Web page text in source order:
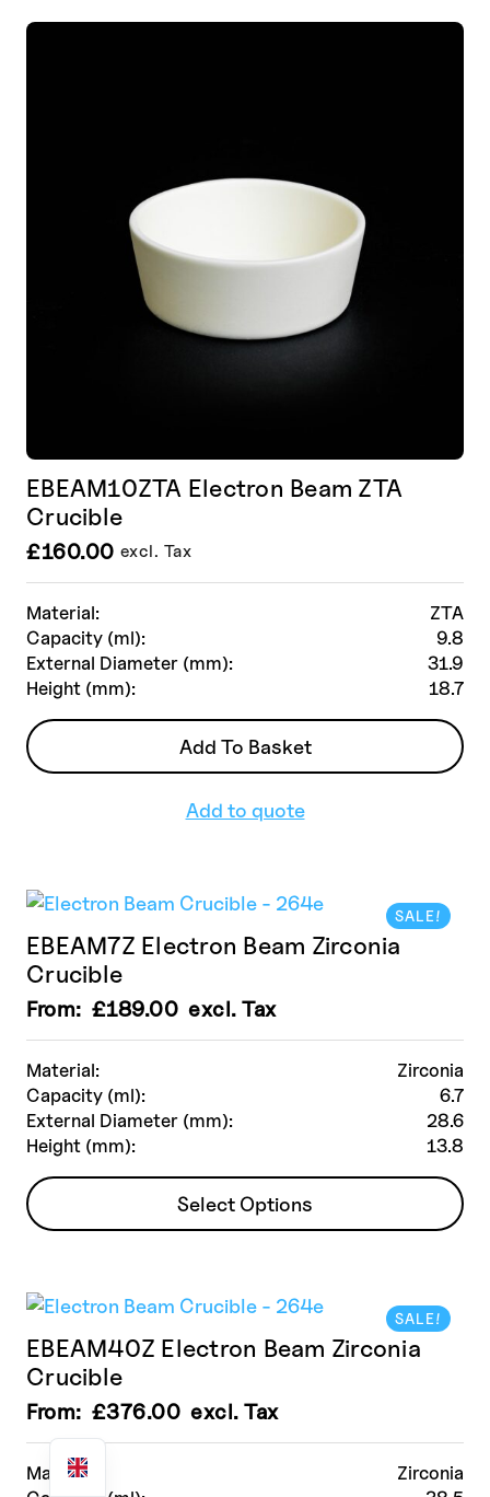
Material:
ZTA
Capacity (ml):
9.8
External Diameter (mm):
31.9
Height (mm):
18.7
EBEAM10ZTA Electron Beam ZTA
Crucible
£160.00 excl. Tax
Add To Basket
Add to quote
SALE!
Material:
Zirconia
Capacity (ml):
6.7
External Diameter (mm):
28.6
Height (mm):
13.8
EBEAM7Z Electron Beam Zirconia
Crucible
From: £189.00 excl. Tax
Select Options
This
product
variants.
options
may
be
chosen
on
the
SALE!
Material:
Zirconia
EBEAM40Z Electron Beam Zirconia
Crucible
From: £376.00 excl. Tax